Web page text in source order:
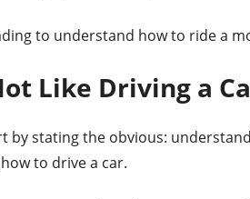
to understand how to ride a
Like Driving a
by stating the obvious:
to drive a car.